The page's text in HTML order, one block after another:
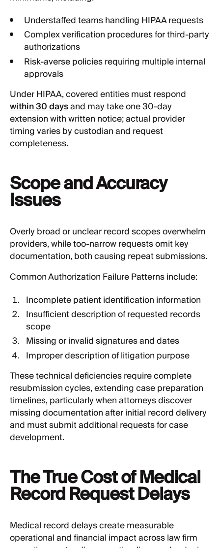
Understaffed teams handling HIPAA requests
Complex verification procedures for third-party
authorizations
Risk-averse policies requiring multiple internal
approvals
Under HIPAA, covered entities must respond
within 30 daysand may take one 30-day
extension with written notice; actual provider
timing varies by custodian and request
completeness.
Scope and Accuracy
Issues
Overly broad or unclear record scopes overwhelm
providers, while too-narrow requests omit key
documentation, both causing repeat submissions.
Common Authorization Failure Patterns include:
Incomplete patient identification information
Insufficient description of requested records
scope
Missing or invalid signatures and dates
Improper description of litigation purpose
These technical deficiencies require complete
resubmission cycles, extending case preparation
timelines, particularly when attorneys discover
missing documentation after initial record delivery
and must submit additional requests for case
development.
The True Cost of Medical
Record Request Delays
Medical record delays create measurable
operational and financial impact across law firm